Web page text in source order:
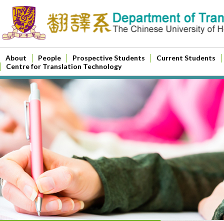
About People Prospective Students
Current Students
Centre for Translation Technology